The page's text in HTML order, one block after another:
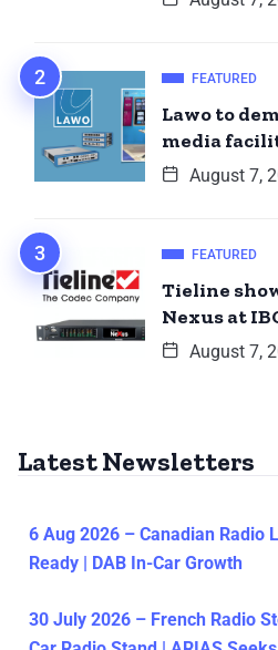
FEATURED
Lawo to
media
August 7,
FEATURED
Tieline
Nexus at
August 7,
Latest Newsletters
6 Aug 2026 – Canadian Radio
Ready | DAB In-Car Growth
30 July 2026 – French Radio